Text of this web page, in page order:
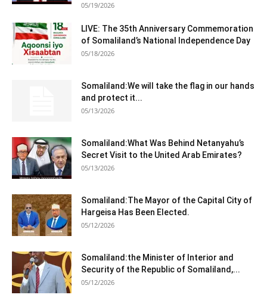
05/19/2026
LIVE: The 35th Anniversary Commemoration
of Somaliland’s National Independence Day
05/18/2026
Somaliland:We will take the flag in our hands
and protect it...
05/13/2026
Somaliland:What Was Behind Netanyahu’s
Secret Visit to the United Arab Emirates?
05/13/2026
Somaliland:The Mayor of the Capital City of
Hargeisa Has Been Elected.
05/12/2026
Somaliland:the Minister of Interior and
Security of the Republic of Somaliland,...
05/12/2026